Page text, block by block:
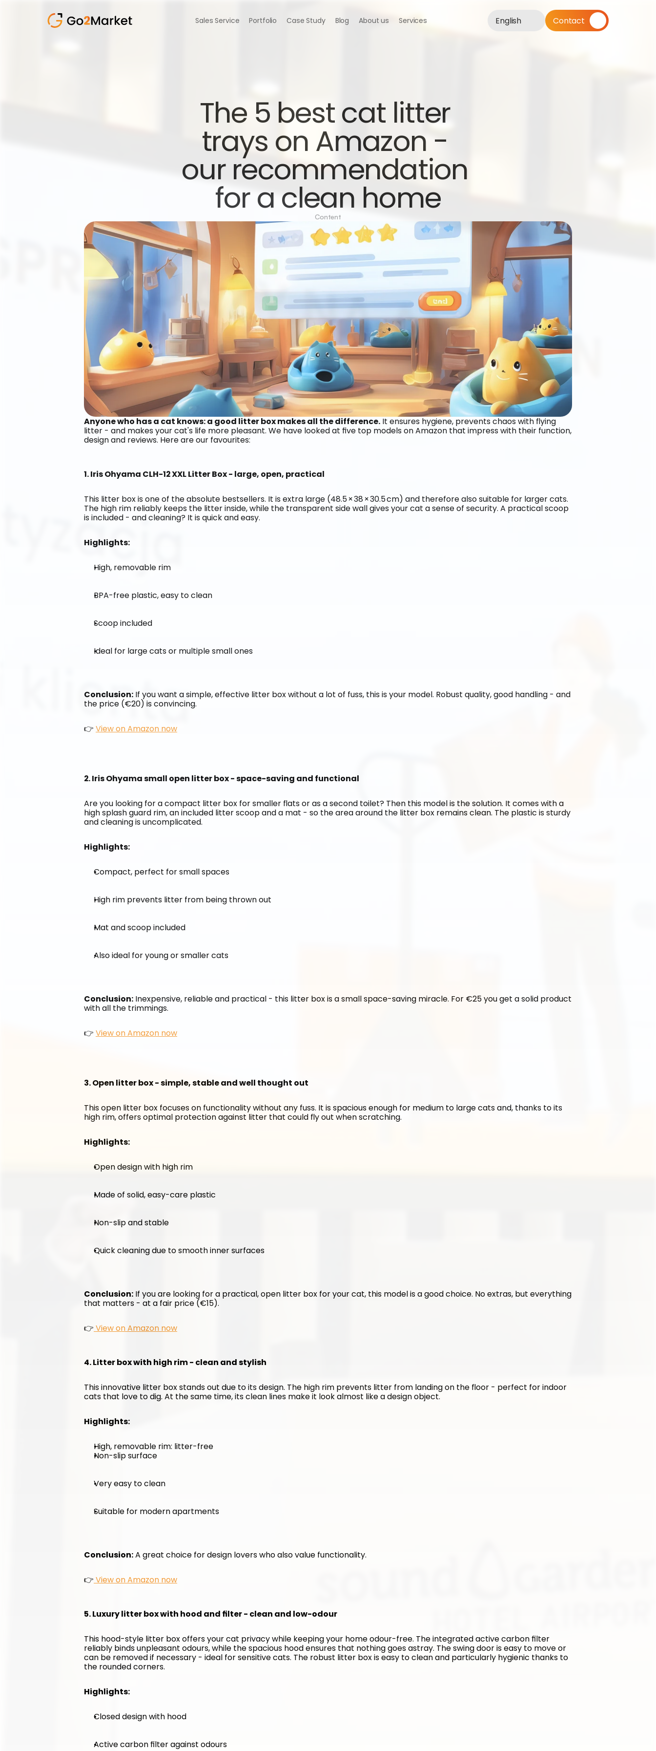
Sales Service Portfolio Case Study Blog About us Services English Contact
The 5 best cat litter
trays on Amazon -
our recommendation
for a clean home
Content
Anyone who has a cat knows: a good litter box makes all the difference. It ensures hygiene, prevents chaos with flying
litter - and makes your cat's life more pleasant. We have looked at five top models on Amazon that impress with their function,
design and reviews. Here are our favourites:
1. Iris Ohyama CLH-12 XXL Litter Box - large, open, practical
This litter box is one of the absolute bestsellers. It is extra large (48.5 × 38 × 30.5 cm) and therefore also suitable for larger cats.
The high rim reliably keeps the litter inside, while the transparent side wall gives your cat a sense of security. A practical scoop
is included - and cleaning? It is quick and easy.
Highlights:
High, removable rim
BPA-free plastic, easy to clean
Scoop included
Ideal for large cats or multiple small ones
Conclusion: If you want a simple, effective litter box without a lot of fuss, this is your model. Robust quality, good handling - and
the price (€20) is convincing.
👉 View on Amazon now
2. Iris Ohyama small open litter box - space-saving and functional
Are you looking for a compact litter box for smaller flats or as a second toilet? Then this model is the solution. It comes with a
high splash guard rim, an included litter scoop and a mat - so the area around the litter box remains clean. The plastic is sturdy
and cleaning is uncomplicated.
Highlights:
Compact, perfect for small spaces
High rim prevents litter from being thrown out
Mat and scoop included
Also ideal for young or smaller cats
Conclusion: Inexpensive, reliable and practical - this litter box is a small space-saving miracle. For €25 you get a solid product
with all the trimmings.
👉 View on Amazon now
3. Open litter box - simple, stable and well thought out
This open litter box focuses on functionality without any fuss. It is spacious enough for medium to large cats and, thanks to its
high rim, offers optimal protection against litter that could fly out when scratching.
Highlights:
Open design with high rim
Made of solid, easy-care plastic
Non-slip and stable
Quick cleaning due to smooth inner surfaces
Conclusion: If you are looking for a practical, open litter box for your cat, this model is a good choice. No extras, but everything
that matters - at a fair price (€15).
👉 View on Amazon now
4. Litter box with high rim - clean and stylish
This innovative litter box stands out due to its design. The high rim prevents litter from landing on the floor - perfect for indoor
cats that love to dig. At the same time, its clean lines make it look almost like a design object.
Highlights:
High, removable rim: litter-free
Non-slip surface
Very easy to clean
Suitable for modern apartments
Conclusion: A great choice for design lovers who also value functionality.
👉 View on Amazon now
5. Luxury litter box with hood and filter - clean and low-odour
This hood-style litter box offers your cat privacy while keeping your home odour-free. The integrated active carbon filter
reliably binds unpleasant odours, while the spacious hood ensures that nothing goes astray. The swing door is easy to move or
can be removed if necessary - ideal for sensitive cats. The robust litter box is easy to clean and particularly hygienic thanks to
the rounded corners.
Highlights:
Closed design with hood
Active carbon filter against odours